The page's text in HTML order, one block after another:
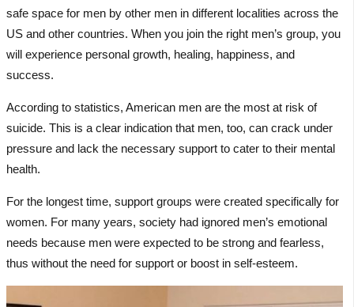
safe space for men by other men in different localities across the
US and other countries. When you join the right men’s group, you
will experience personal growth, healing, happiness, and
success.
According to statistics, American men are the most at risk of
suicide. This is a clear indication that men, too, can crack under
pressure and lack the necessary support to cater to their mental
health.
For the longest time, support groups were created specifically for
women. For many years, society had ignored men’s emotional
needs because men were expected to be strong and fearless,
thus without the need for support or boost in self-esteem.